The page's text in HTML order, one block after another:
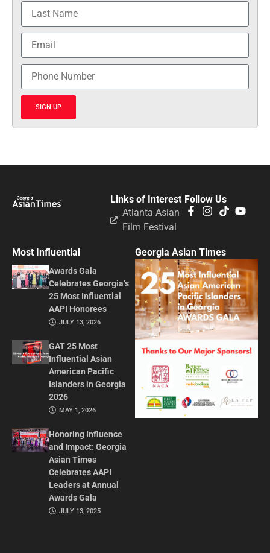
SIGN UP
Follow Us
Links of Interest
Atlanta Asian
Film Festival
Most Influential
Awards Gala
Celebrates Georgia’s
25 Most Influential
AAPI Honorees
JULY 13, 2026
GAT 25 Most
Influential Asian
American Pacific
Islanders in Georgia
2026
MAY 1, 2026
Honoring Influence
and Impact: Georgia
Asian Times
Celebrates AAPI
Leaders at Annual
Awards Gala
JULY 13, 2025
Georgia Asian Times